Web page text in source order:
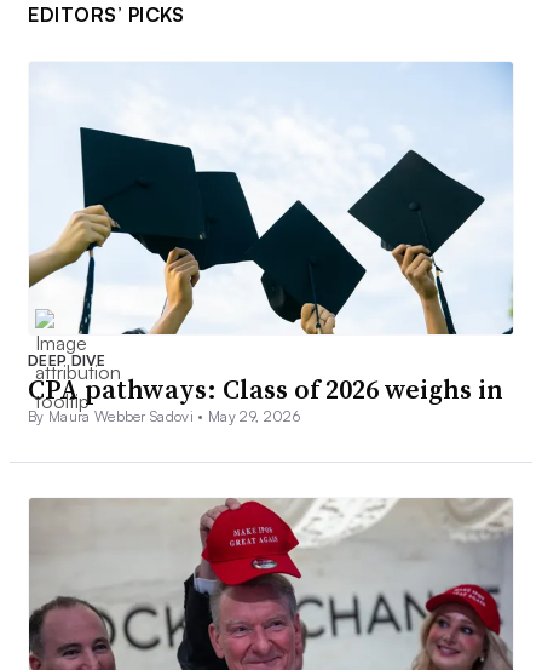
EDITORS’ PICKS
DEEP DIVE
CPA pathways: Class of 2026 weighs in
By Maura Webber Sadovi • May 29, 2026